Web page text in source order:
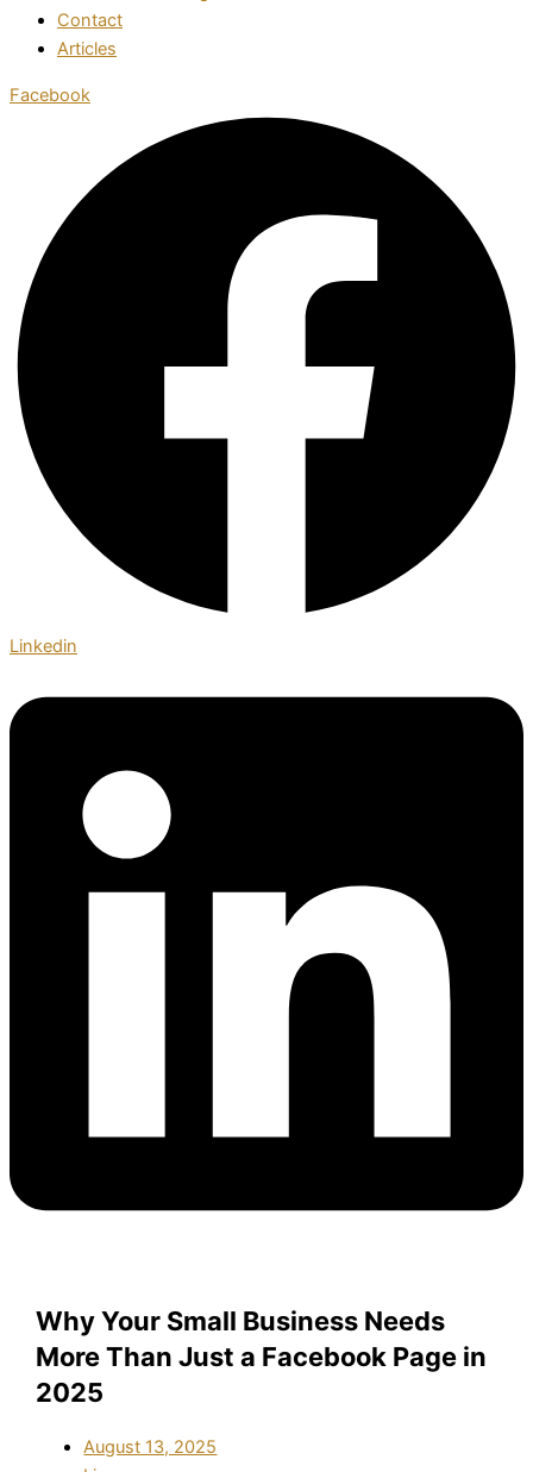
Contact
Articles
Facebook
Linkedin
Why Your Small Business Needs
More Than Just a Facebook Page in
2025
August 13, 2025